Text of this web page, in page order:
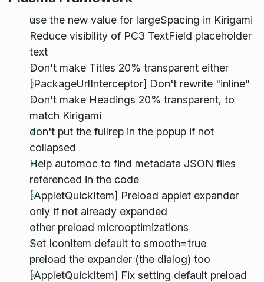
use the new value for largeSpacing in Kirigami
Reduce visibility of PC3 TextField placeholder
text
Don't make Titles 20% transparent either
[PackageUrlInterceptor] Don't rewrite "inline"
Don't make Headings 20% transparent, to
match Kirigami
don't put the fullrep in the popup if not
collapsed
Help automoc to find metadata JSON files
referenced in the code
[AppletQuickItem] Preload applet expander
only if not already expanded
other preload microoptimizations
Set IconItem default to smooth=true
preload the expander (the dialog) too
[AppletQuickItem] Fix setting default preload